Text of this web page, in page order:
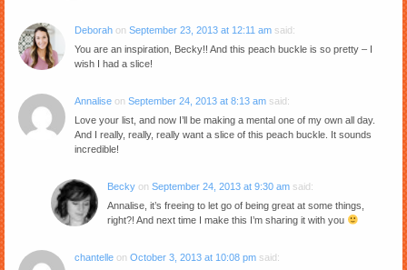
Deborah on September 23, 2013 at 12:11 am said:
You are an inspiration, Becky!! And this peach buckle is so pretty – I
wish I had a slice!
Annalise on September 24, 2013 at 8:13 am said:
Love your list, and now I’ll be making a mental one of my own all day.
And I really, really, really want a slice of this peach buckle. It sounds
incredible!
Becky on September 24, 2013 at 9:30 am said:
Annalise, it’s freeing to let go of being great at some things,
right?! And next time I make this I’m sharing it with you
chantelle on October 3, 2013 at 10:08 pm said: